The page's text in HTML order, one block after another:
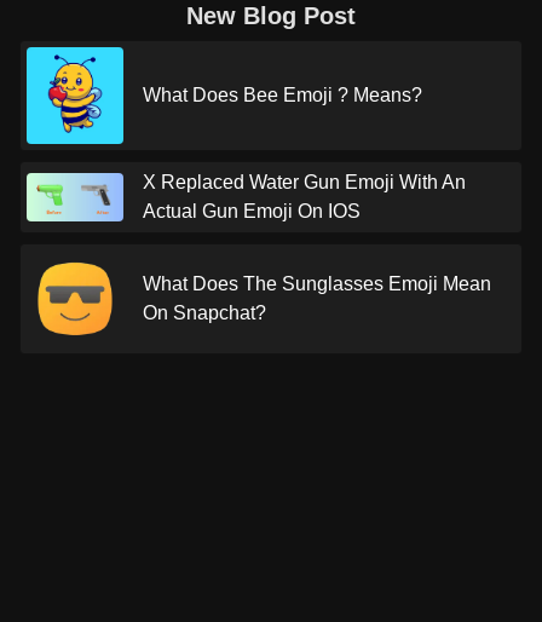
New Blog Post
What Does Bee Emoji ? Means?
X Replaced Water Gun Emoji With An
Actual Gun Emoji On IOS
What Does The Sunglasses Emoji Mean
On Snapchat?